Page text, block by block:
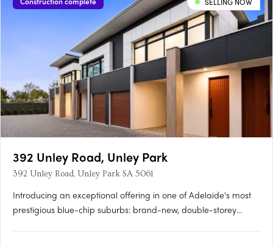
392 Unley Road, Unley Park
392 Unley Road, Unley Park SA 5061
Introducing an exceptional offering in one of Adelaide's most
prestigious blue-chip suburbs: brand-new, double-storey